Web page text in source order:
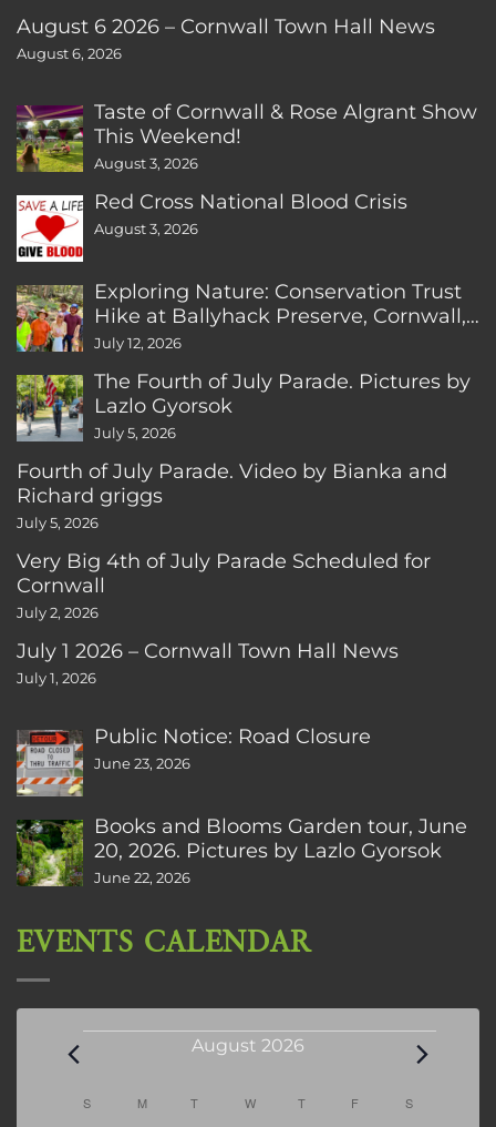
August 6 2026 – Cornwall Town Hall News
August 6, 2026
Taste of Cornwall & Rose Algrant Show
This Weekend!
August 3, 2026
Red Cross National Blood Crisis
August 3, 2026
Exploring Nature: Conservation Trust
Hike at Ballyhack Preserve, Cornwall,
CT
July 12, 2026
The Fourth of July Parade. Pictures by
Lazlo Gyorsok
July 5, 2026
Fourth of July Parade. Video by Bianka and
Richard griggs
July 5, 2026
Very Big 4th of July Parade Scheduled for
Cornwall
July 2, 2026
July 1 2026 – Cornwall Town Hall News
July 1, 2026
Public Notice: Road Closure
June 23, 2026
Books and Blooms Garden tour, June
20, 2026. Pictures by Lazlo Gyorsok
June 22, 2026
EVENTS CALENDAR
Events August 2026
Calendar
S SUNDAY
M MONDAY
T TUESDAY
W WEDNESDAY
T THURSDAY
F FRIDAYS